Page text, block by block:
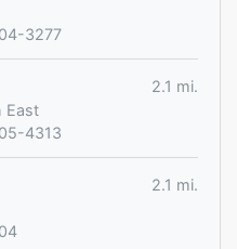
3277
2.1 mi.
East
4313
2.1 mi.